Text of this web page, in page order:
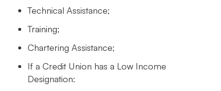
Technical Assistance;
Training;
Chartering Assistance;
If a Credit Union has a Low Income
Designation: